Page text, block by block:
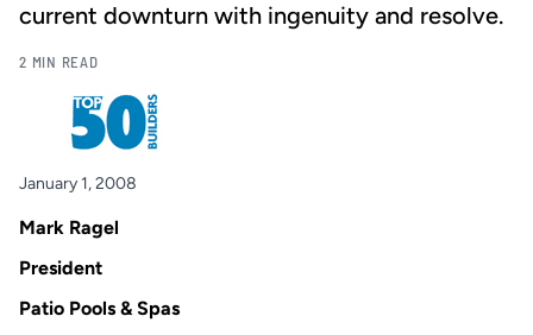
current downturn with ingenuity and resolve.
2 MIN READ
January 1, 2008
Mark Ragel
President
Patio Pools & Spas